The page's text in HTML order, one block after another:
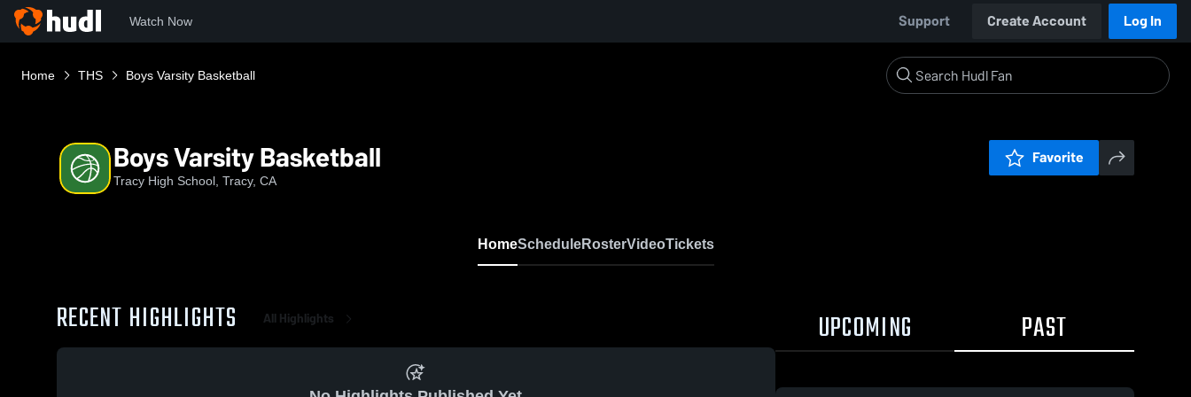
Watch Now Support Create Account Log In
Home THS Boys Varsity Basketball
Boys Varsity Basketball
Tracy High School, Tracy, CA
Favorite
HomeScheduleRosterVideoTickets
RECENT HIGHLIGHTS All Highlights UPCOMING PAST